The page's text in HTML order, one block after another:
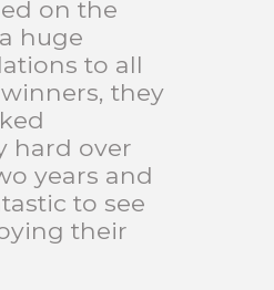
on the
huge
to all
they
hard over
years and
to see
their